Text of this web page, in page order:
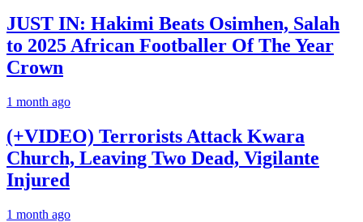
JUST IN: Hakimi Beats Osimhen, Salah
to 2025 African Footballer Of The Year
Crown
1 month ago
(+VIDEO) Terrorists Attack Kwara
Church, Leaving Two Dead, Vigilante
Injured
1 month ago